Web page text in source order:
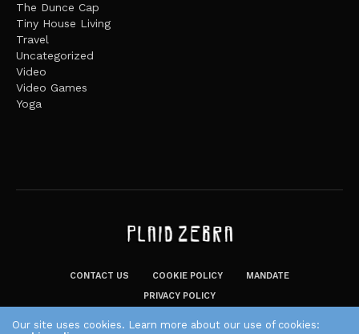
The Dunce Cap
Tiny House Living
Travel
Uncategorized
Video
Video Games
Yoga
CONTACT US COOKIE POLICY
MANDATE
PRIVACY POLICY
Our site uses cookies. Learn more about our use of cookies: